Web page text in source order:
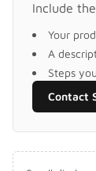
Include
Your
A
Steps
Contact